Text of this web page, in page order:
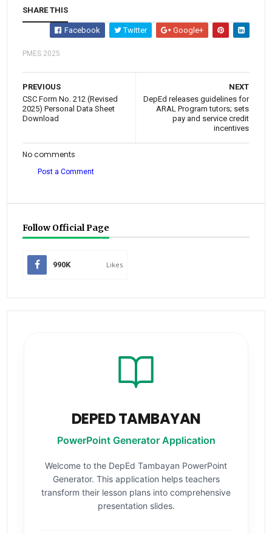
SHARE THIS
Facebook Twitter Google+
PMES 2025
NEXT
DepEd releases guidelines for
ARAL Program tutors; sets
pay and service credit
incentives
PREVIOUS
CSC Form No. 212 (Revised
2025) Personal Data Sheet
Download
No comments
Post a Comment
Follow Official Page
990K Likes
DEPED TAMBAYAN
PowerPoint Generator Application
Welcome to the DepEd Tambayan PowerPoint
Generator. This application helps teachers
transform their lesson plans into comprehensive
presentation slides.